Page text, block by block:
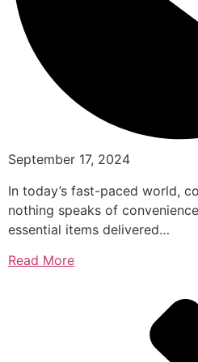
September 17, 2024
In today’s fast-paced world,
nothing speaks of
essential items delivered…
Read More